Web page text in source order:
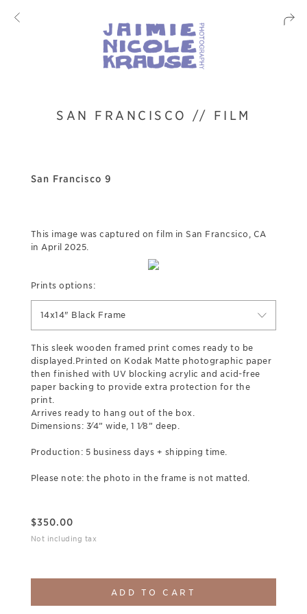
SAN FRANCISCO // FILM
San Francisco 9
This image was captured on film in San Francsico, CA
in April 2025.
Prints options:
14x14" Black Frame
This sleek wooden framed print comes ready to be
displayed.Printed on Kodak Matte photographic paper
then finished with UV blocking acrylic and acid-free
paper backing to provide extra protection for the
print.
Arrives ready to hang out of the box.
Dimensions: 3⁄4” wide, 1 1⁄8” deep.
Production: 5 business days + shipping time.
Please note: the photo in the frame is not matted.
$350.00
Not including tax
ADD TO CART